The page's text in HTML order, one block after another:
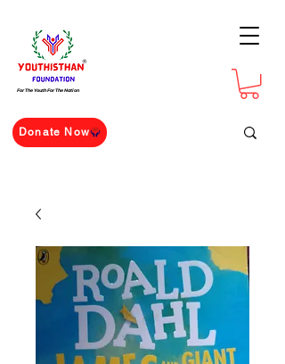
For The Youth For The Nation
Donate Now